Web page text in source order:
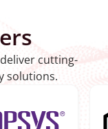
cutting-
solutions.